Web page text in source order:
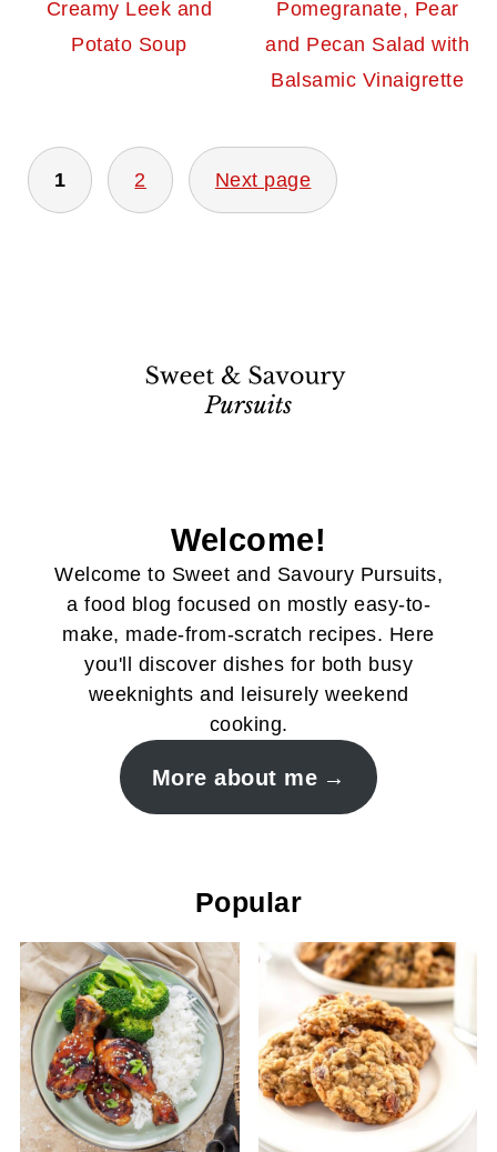
Creamy Leek and
Potato Soup
Pomegranate, Pear
and Pecan Salad with
Balsamic Vinaigrette
Posts
pagination
1 2 Next page
Welcome!
Welcome to Sweet and Savoury Pursuits,
a food blog focused on mostly easy-to-
make, made-from-scratch recipes. Here
you'll discover dishes for both busy
weeknights and leisurely weekend
cooking.
More about me
Popular